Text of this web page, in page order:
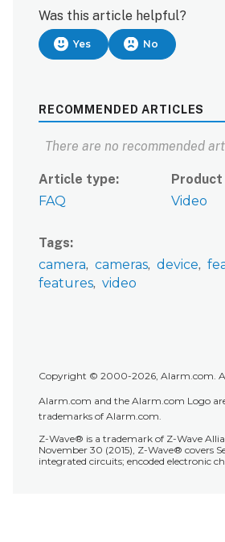
Was this article helpful?
Yes No
RECOMMENDED ARTICLES
There are no recommended
Article type
FAQ
Product
Video
Tags
camera
cameras device
features video
Copyright © 2000-2026, Alarm.com.
Alarm.com and the Alarm.com Logo
trademarks of Alarm.com.
Z-Wave® is a trademark of Z-Wave
November 30 (2015), Z-Wave® covers
integrated circuits; encoded electronic